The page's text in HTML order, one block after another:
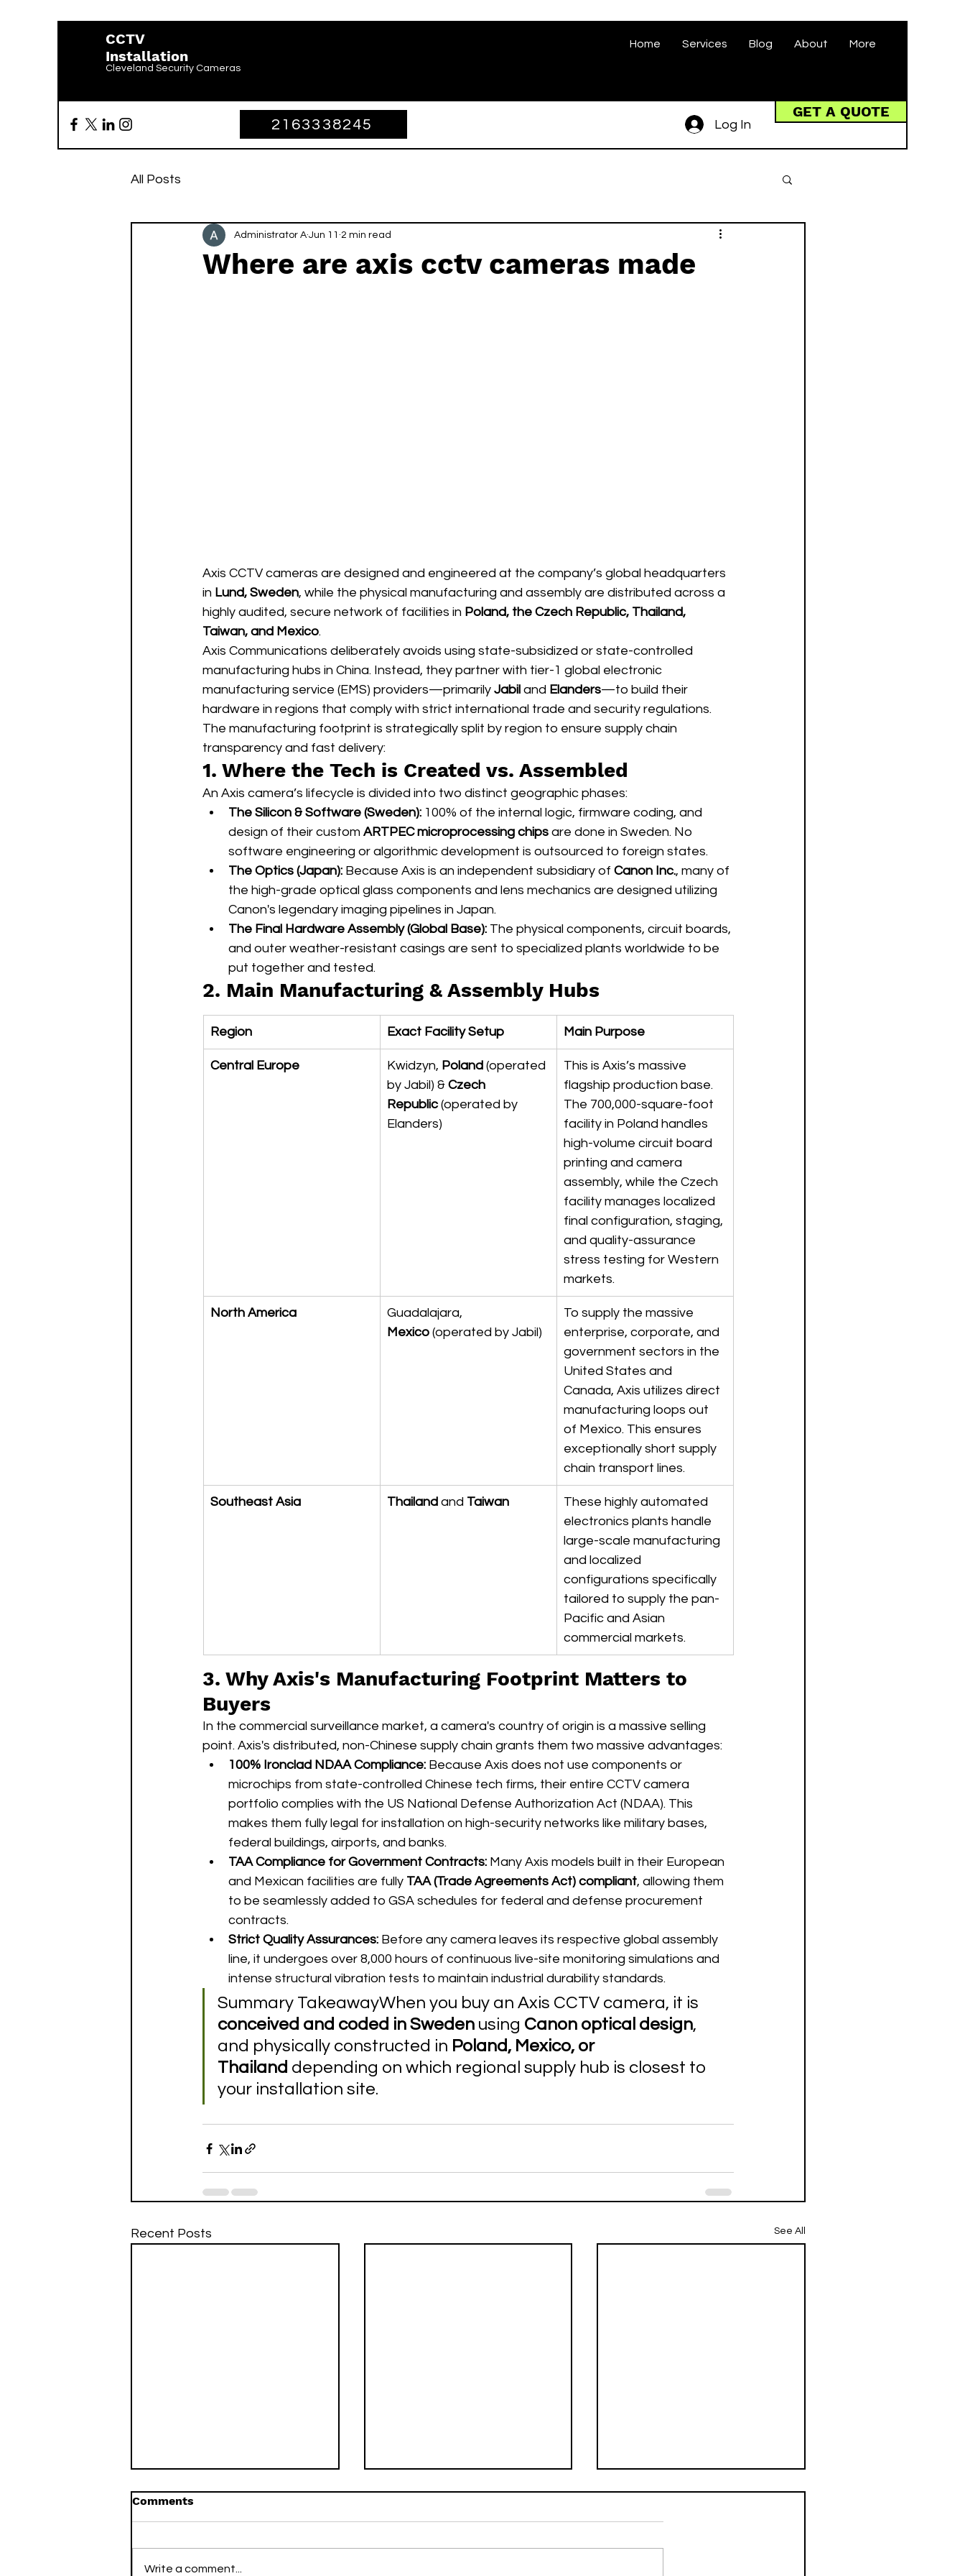
CCTV
Installation
Cleveland Security Cameras
Home Services Blog About More
2163338245 Log In
GET A QUOTE
All Posts
Where are axis cctv cameras made
Administrator A Jun 11 2 min read
Axis CCTV cameras are designed and engineered at the company’s global headquarters
in Lund, Sweden, while the physical manufacturing and assembly are distributed across a
highly audited, secure network of facilities in Poland, the Czech Republic, Thailand,
Taiwan, and Mexico.
Axis Communications deliberately avoids using state-subsidized or state-controlled
manufacturing hubs in China. Instead, they partner with tier-1 global electronic
manufacturing service (EMS) providers—primarily Jabil and Elanders—to build their
hardware in regions that comply with strict international trade and security regulations.
The manufacturing footprint is strategically split by region to ensure supply chain
transparency and fast delivery:
1. Where the Tech is Created vs. Assembled
An Axis camera’s lifecycle is divided into two distinct geographic phases:
The Silicon & Software (Sweden): 100% of the internal logic, firmware coding, and
design of their custom ARTPEC microprocessing chips are done in Sweden. No
software engineering or algorithmic development is outsourced to foreign states.
The Optics (Japan): Because Axis is an independent subsidiary of Canon Inc., many of
the high-grade optical glass components and lens mechanics are designed utilizing
Canon's legendary imaging pipelines in Japan.
The Final Hardware Assembly (Global Base): The physical components, circuit boards,
and outer weather-resistant casings are sent to specialized plants worldwide to be
put together and tested.
2. Main Manufacturing & Assembly Hubs
Region Exact Facility Setup Main Purpose
Central Europe Kwidzyn, Poland (operated
by Jabil) & Czech
Republic (operated by
Elanders)
This is Axis’s massive
flagship production base.
The 700,000-square-foot
facility in Poland handles
high-volume circuit board
printing and camera
assembly, while the Czech
facility manages localized
final configuration, staging,
and quality-assurance
stress testing for Western
markets.
North America
Guadalajara,
Mexico (operated by Jabil)
To supply the massive
enterprise, corporate, and
government sectors in the
United States and
Canada, Axis utilizes direct
manufacturing loops out
of Mexico. This ensures
exceptionally short supply
chain transport lines.
Southeast Asia Thailand and Taiwan
These highly automated
electronics plants handle
large-scale manufacturing
and localized
configurations specifically
tailored to supply the pan-
Pacific and Asian
commercial markets.
3. Why Axis's Manufacturing Footprint Matters to
Buyers
In the commercial surveillance market, a camera's country of origin is a massive selling
point. Axis's distributed, non-Chinese supply chain grants them two massive advantages:
100% Ironclad NDAA Compliance: Because Axis does not use components or
microchips from state-controlled Chinese tech firms, their entire CCTV camera
portfolio complies with the US National Defense Authorization Act (NDAA). This
makes them fully legal for installation on high-security networks like military bases,
federal buildings, airports, and banks.
TAA Compliance for Government Contracts: Many Axis models built in their European
and Mexican facilities are fully TAA (Trade Agreements Act) compliant, allowing them
to be seamlessly added to GSA schedules for federal and defense procurement
contracts.
Strict Quality Assurances: Before any camera leaves its respective global assembly
line, it undergoes over 8,000 hours of continuous live-site monitoring simulations and
intense structural vibration tests to maintain industrial durability standards.
Summary TakeawayWhen you buy an Axis CCTV camera, it is
conceived and coded in Sweden using Canon optical design,
and physically constructed in Poland, Mexico, or
Thailand depending on which regional supply hub is closest to
your installation site.
Recent Posts See All
Comments
Write a comment...